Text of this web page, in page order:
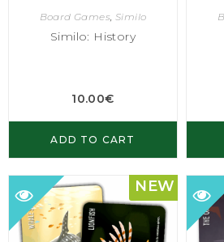
Board Games, Similo
Similo: History
10.00€
ADD TO CART
NEW